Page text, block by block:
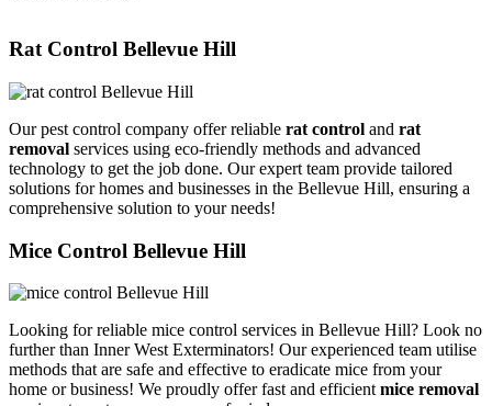
Rat Control Bellevue Hill
Our pest control company offer reliable rat control and rat
removal services using eco-friendly methods and advanced
technology to get the job done. Our expert team provide tailored
solutions for homes and businesses in the Bellevue Hill, ensuring a
comprehensive solution to your needs!
Mice Control Bellevue Hill
Looking for reliable mice control services in Bellevue Hill? Look no
further than Inner West Exterminators! Our experienced team utilise
methods that are safe and effective to eradicate mice from your
home or business! We proudly offer fast and efficientmice removal